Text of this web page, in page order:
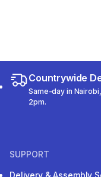
Countrywide
Same-day in
2pm.
SUPPORT